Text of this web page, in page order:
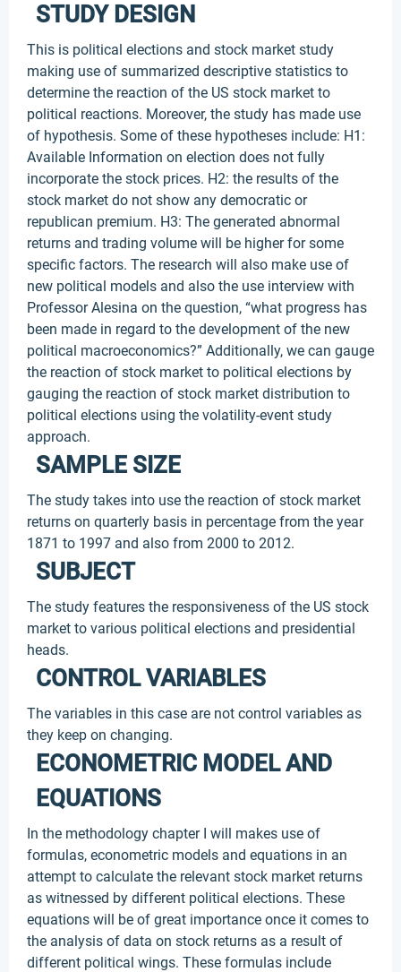
STUDY DESIGN
This is political elections and stock market study
making use of summarized descriptive statistics to
determine the reaction of the US stock market to
political reactions. Moreover, the study has made use
of hypothesis. Some of these hypotheses include: H1:
Available Information on election does not fully
incorporate the stock prices. H2: the results of the
stock market do not show any democratic or
republican premium. H3: The generated abnormal
returns and trading volume will be higher for some
specific factors. The research will also make use of
new political models and also the use interview with
Professor Alesina on the question, “what progress has
been made in regard to the development of the new
political macroeconomics?” Additionally, we can gauge
the reaction of stock market to political elections by
gauging the reaction of stock market distribution to
political elections using the volatility-event study
approach.
SAMPLE SIZE
The study takes into use the reaction of stock market
returns on quarterly basis in percentage from the year
1871 to 1997 and also from 2000 to 2012.
SUBJECT
The study features the responsiveness of the US stock
market to various political elections and presidential
heads.
CONTROL VARIABLES
The variables in this case are not control variables as
they keep on changing.
ECONOMETRIC MODEL AND
EQUATIONS
In the methodology chapter I will makes use of
formulas, econometric models and equations in an
attempt to calculate the relevant stock market returns
as witnessed by different political elections. These
equations will be of great importance once it comes to
the analysis of data on stock returns as a result of
different political wings. These formulas include